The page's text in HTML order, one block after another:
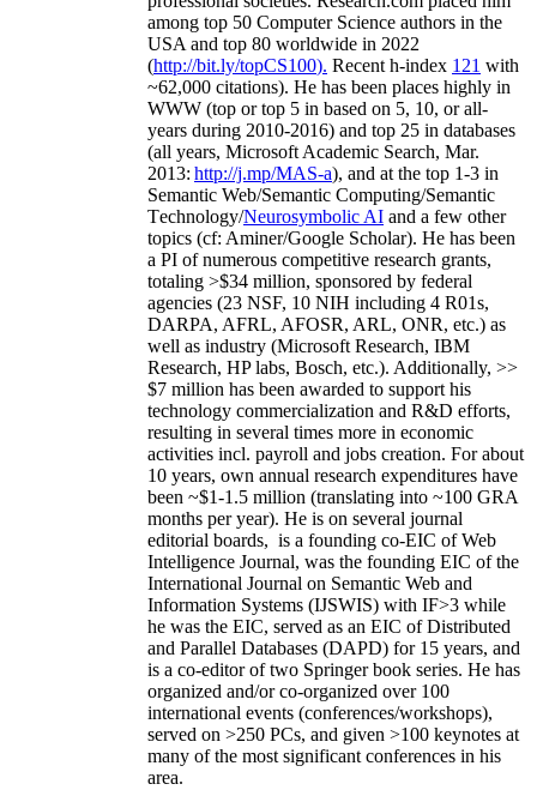
among top 50 Computer Science authors in the
USA and top 80 worldwide in 2022
(http://bit.ly/topCS100). Recent h-index 121 with
~62,000 citations). He has been places highly in
WWW (top or top 5 in based on 5, 10, or all-
years during 2010-2016) and top 25 in databases
(all years, Microsoft Academic Search, Mar.
2013: http://j.mp/MAS-a), and at the top 1-3 in
Semantic Web/Semantic Computing/Semantic
Technology/Neurosymbolic AI and a few other
topics (cf: Aminer/Google Scholar). He has been
a PI ofnumerous competitive research grants,
totaling >$34 million, sponsored by federal
agencies (23 NSF, 10 NIH including 4 R01s,
DARPA, AFRL, AFOSR, ARL, ONR, etc.) as
well as industry (Microsoft Research, IBM
Research, HP labs, Bosch, etc.). Additionally, >>
$7 million has been awarded to support his
technology commercialization and R&D efforts,
resulting in several times more in economic
activities incl. payroll and jobs creation. For about
10 years, own annual research expenditures have
been ~$1-1.5 million (translating into ~100 GRA
months per year). He is on several journal
editorial boards, is a founding co-EIC of Web
Intelligence Journal, was the founding EIC of the
International Journal on Semantic Web and
Information Systems (IJSWIS) with IF>3 while
he was the EIC, served as an EIC ofDistributed
and Parallel Databases (DAPD) for 15 years, and
is a co-editor of two Springer book series. He has
organized and/or co-organized over 100
international events (conferences/workshops),
served on >250 PCs, and given >100 keynotes at
many of the most significant conferences in his
area.